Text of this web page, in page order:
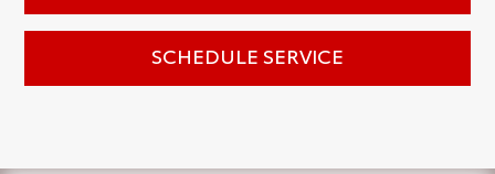
SCHEDULE SERVICE